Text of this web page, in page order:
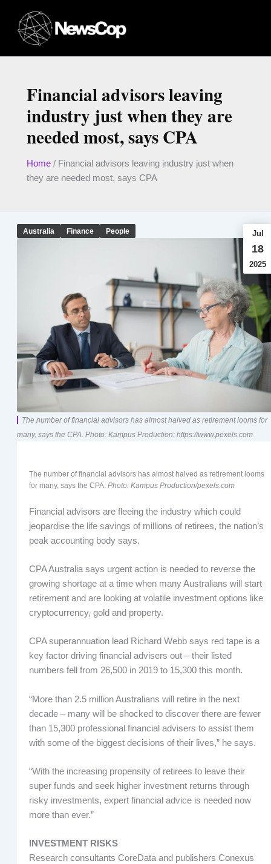
content
Financial advisors leaving
industry just when they are
needed most, says CPA
Home/ Financial advisors leaving industry just when
they are needed most, says CPA
Australia Finance People Jul
18
2025
The number of financial advisors has almost halved as retirement looms for
many, says the CPA. Photo: Kampus Production: https://www.pexels.com
The number of financial advisors has almost halved as retirement looms
for many, says the CPA. Photo: Kampus Production/pexels.com
Financial advisors are fleeing the industry which could
jeopardise the life savings of millions of retirees, the nation’s
peak accounting body says.
CPA Australia says urgent action is needed to reverse the
growing shortage at a time when many Australians will start
retirement and are looking at volatile investment options like
cryptocurrency, gold and property.
CPA superannuation lead Richard Webb says red tape is a
key factor driving financial advisers out – their listed
numbers fell from 26,500 in 2019 to 15,300 this month.
“More than 2.5 million Australians will retire in the next
decade – many will be shocked to discover there are fewer
than 15,300 professional financial advisers to assist them
with some of the biggest decisions of their lives,” he says.
“With the increasing propensity of retirees to leave their
super funds and seek higher investment returns through
risky investments, expert financial advice is needed now
more than ever.”
INVESTMENT RISKS
Research consultants CoreData and publishers Conexus